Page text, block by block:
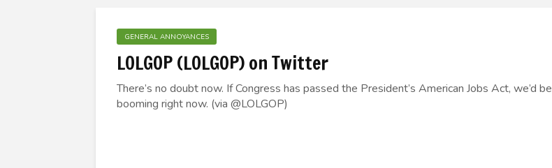
GENERAL ANNOYANCES
LOLGOP (LOLGOP) on Twitter
There’s no doubt now. If Congress has passed the President’s American Jobs Act, we’d be
booming right now. (via @LOLGOP)